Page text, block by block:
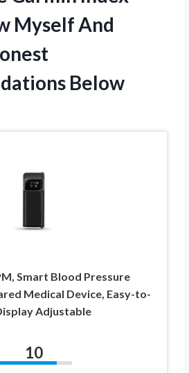
Myself And
Below
Smart Blood Pressure
Medical Device, Easy-to-
Adjustable
10